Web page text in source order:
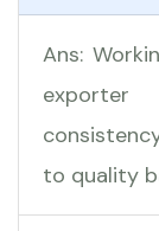
Ans:
exporter
to quality